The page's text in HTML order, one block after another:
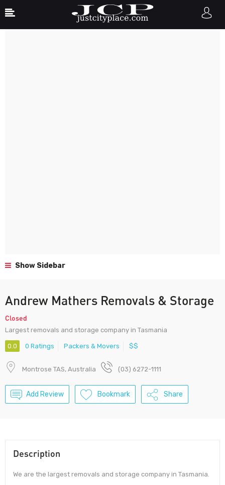
Show Sidebar
Andrew Mathers Removals & Storage
Closed
Largest removals and storage company in Tasmania
0.0 0 Ratings Packers & Movers $$
Montrose TAS, Australia (03) 6272-1111
Add Review Bookmark Share
Description
We are the largest removals and storage company in Tasmania.